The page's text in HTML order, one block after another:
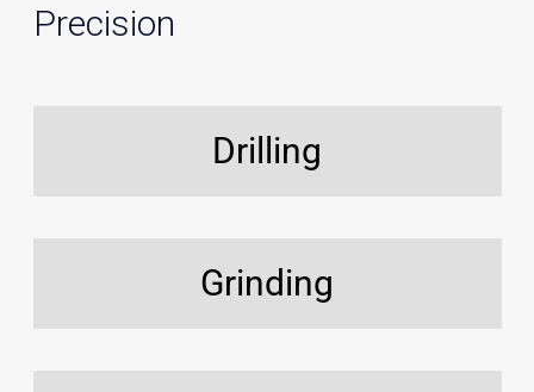
Precision
Drilling
Grinding